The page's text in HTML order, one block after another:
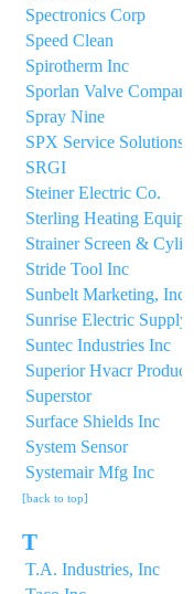
Spectronics Corp
Speed Clean
Spirotherm Inc
Sporlan Valve
Spray Nine
SPX Service Solutions
SRGI
Steiner Electric Co.
Sterling Heating
Strainer Screen &
Stride Tool Inc
Sunbelt Marketing, Inc.
Sunrise Electric Supply
Suntec Industries Inc
Superior Hvacr
Superstor
Surface Shields Inc
System Sensor
Systemair Mfg Inc
[back to top]
T
T.A. Industries, Inc